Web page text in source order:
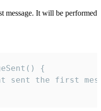
message. It will be performed
{
sent the first